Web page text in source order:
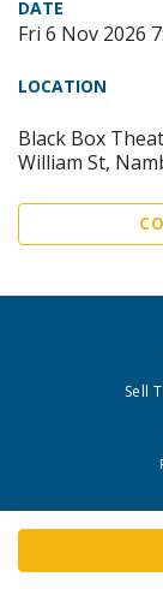
DATE
Fri 6 Nov 2026
LOCATION
Black Box
William St,
Sell